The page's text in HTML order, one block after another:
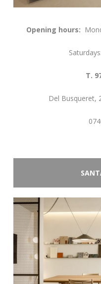
Opening hours:
T.
Del Busqueret,